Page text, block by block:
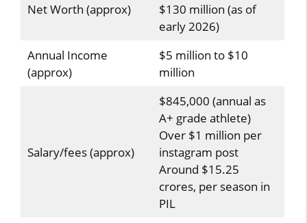
Net Worth (approx)
$130 million (as of
early 2026)
Annual Income
(approx)
$5 million to $10
million
Salary/fees (approx)
$845,000 (annual as
A+ grade athlete)
Over $1 million per
instagram post
Around $15.25
crores, per season in
PIL